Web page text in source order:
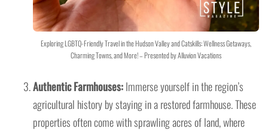
Exploring LGBTQ-Friendly Travel in the Hudson Valley and Catskills: Wellness Getaways,
Charming Towns, and More! – Presented by Alluvion Vacations
Authentic Farmhouses:Immerse yourself in the region’s
agricultural history by staying in a restored farmhouse. These
properties often come with sprawling acres of land, where